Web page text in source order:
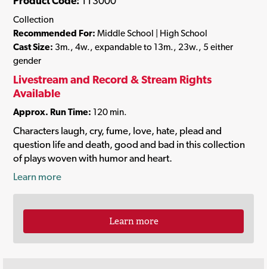
Collection
Recommended For: Middle School | High School
Cast Size: 3m., 4w., expandable to 13m., 23w., 5 either
gender
Livestream and Record & Stream Rights
Available
Approx. Run Time: 120 min.
Characters laugh, cry, fume, love, hate, plead and
question life and death, good and bad in this collection
of plays woven with humor and heart.
Learn more
Learn more